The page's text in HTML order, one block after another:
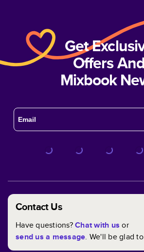
Get
Offers And
Mixbook
Contact Us
Have questions?Chat with us or
send us a message. We'll be glad